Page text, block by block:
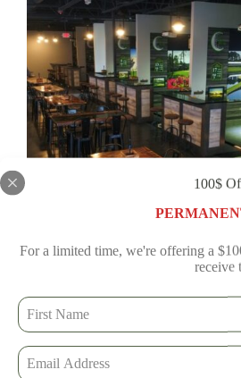
100$
For a limited time, we're offering a
receive